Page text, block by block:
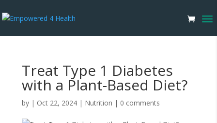
Treat Type 1 Diabetes
with a Plant-Based Diet?
by | Oct 22, 2024| Nutrition | 0 comments